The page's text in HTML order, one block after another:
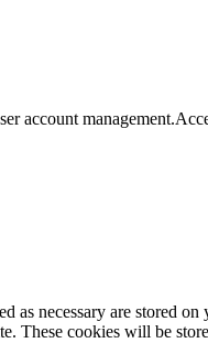
account management.
necessary are stored on
These cookies will be